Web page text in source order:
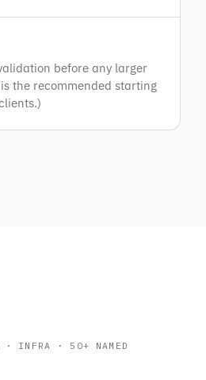
before any larger
the recommended starting
· INFRA · 50+ NAMED